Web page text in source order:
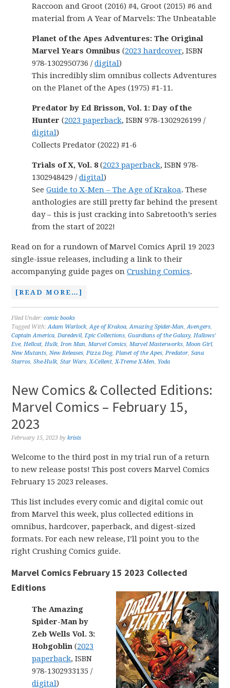
Raccoon and Groot (2016) #4, Groot (2015) #6 and
material from A Year of Marvels: The Unbeatable
Planet of the Apes Adventures: The Original
Marvel Years Omnibus (2023 hardcover, ISBN
978-1302950736 /digital)
This incredibly slim omnibus collects Adventures
on the Planet of the Apes (1975) #1-11.
Predator by Ed Brisson, Vol. 1: Day of the
Hunter (2023 paperback, ISBN 978-1302926199 /
digital)
Collects Predator (2022) #1-6
Trials of X, Vol. 8(2023 paperback, ISBN 978-
1302948429 /digital)
SeeGuide to X-Men – The Age of Krakoa. These
anthologies are still pretty far behind the present
day – this is just cracking into Sabretooth’s series
from the start of 2022!
Read on for a rundown of Marvel Comics April 19 2023
single-issue releases, including a link to their
accompanying guide pages onCrushing Comics.
[READ MORE…]
Filed Under:comic books
Tagged With:Adam Warlock,Age of Krakoa,Amazing Spider-Man,Avengers,
Captain America,Daredevil,Epic Collections,Guardians of the Galaxy,Hallows'
Eve,Hellcat,Hulk,Iron Man,Marvel Comics,Marvel Masterworks,Moon Girl,
New Mutants,New Releases,Pizza Dog,Planet of the Apes,Predator,Sana
Starros,She-Hulk,Star Wars,X-Cellent,X-Treme X-Men, Yoda
New Comics & Collected Editions:
Marvel Comics – February 15,
2023
February 15, 2023 bykrisis
Welcome to the third post in my trial run of a return
to new release posts! This post covers Marvel Comics
February 15 2023 releases.
This list includes every comic and digital comic out
from Marvel this week, plus collected editions in
omnibus, hardcover, paperback, and digest-sized
formats. For each new release, I’ll point you to the
right Crushing Comics guide.
Marvel Comics February 15 2023 Collected
Editions
The Amazing
Spider-Man by
Zeb Wells Vol. 3:
Hobgoblin (2023
paperback, ISBN
978-1302933135 /
digital)